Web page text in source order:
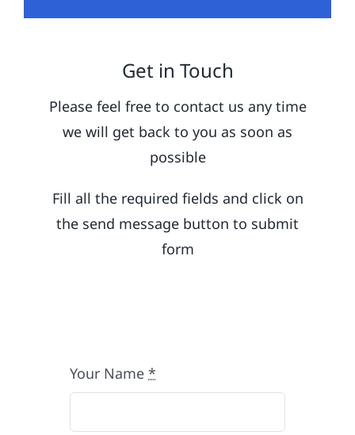
Get in Touch
Please feel free to contact us any time
we will get back to you as soon as
possible
Fill all the required fields and click on
the send message button to submit
form
Your Name *